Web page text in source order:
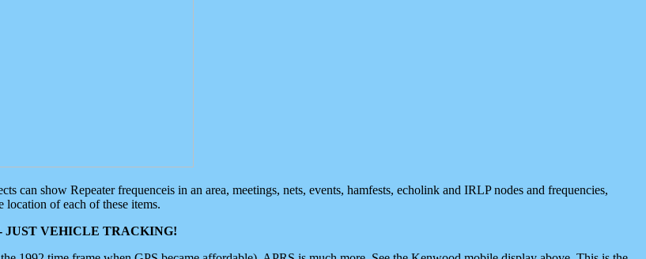
can show Repeater frequenceis in an area, meetings, nets, events, hamfests, echolink and IRLP nodes and frequencies,
location of each of these items.
JUST VEHICLE TRACKING!